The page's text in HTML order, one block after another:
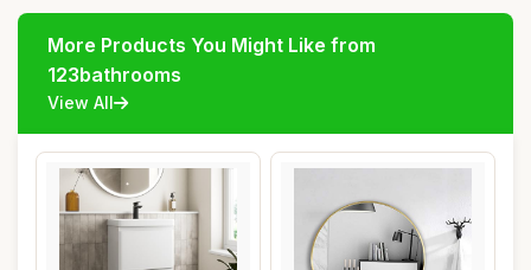
More Products You Might Like from
123bathrooms
View All